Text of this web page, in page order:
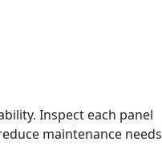
Inspect each panel
maintenance needs